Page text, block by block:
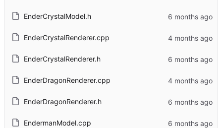
EnderCrystalModel.h
EnderCrystalRenderer.cpp
EnderCrystalRenderer.h
EnderDragonRenderer.cpp
EnderDragonRenderer.h
EndermanModel.cpp